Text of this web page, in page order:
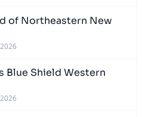
of Northeastern New
Blue Shield Western